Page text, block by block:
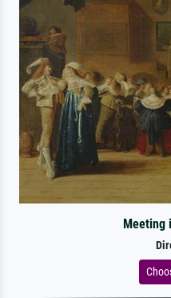
Meeting